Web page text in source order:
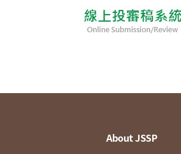
About JSSP